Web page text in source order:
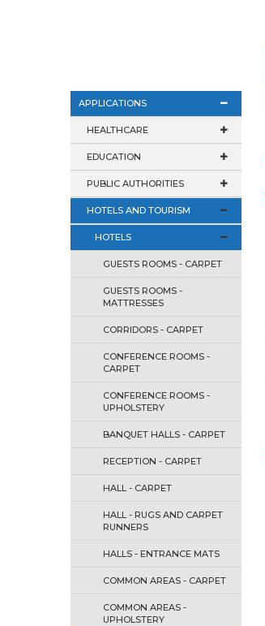
APPLICATIONS
HEALTHCARE
EDUCATION
PUBLIC AUTHORITIES
HOTELS AND TOURISM
HOTELS
GUESTS ROOMS - CARPET
GUESTS ROOMS -
MATTRESSES
CORRIDORS - CARPET
CONFERENCE ROOMS -
CARPET
CONFERENCE ROOMS -
UPHOLSTERY
BANQUET HALLS - CARPET
RECEPTION - CARPET
HALL - CARPET
HALL - RUGS AND CARPET
RUNNERS
HALLS - ENTRANCE MATS
COMMON AREAS - CARPET
COMMON AREAS -
UPHOLSTERY